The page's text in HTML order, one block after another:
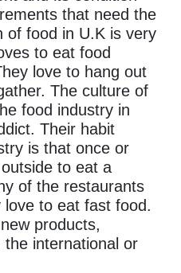
that need the
of food in U.K is very
to eat food
love to hang out
The culture of
food industry in
Their habit
is that once or
to eat a
of the restaurants
to eat fast food.
products,
international or